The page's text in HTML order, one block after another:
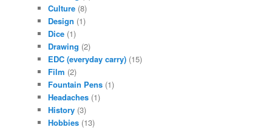
Culture (8)
Design (1)
Dice (1)
Drawing (2)
EDC (everyday carry) (15)
Film (2)
Fountain Pens (1)
Headaches (1)
History (3)
Hobbies (13)